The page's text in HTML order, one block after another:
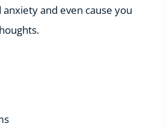
anxiety and even cause you